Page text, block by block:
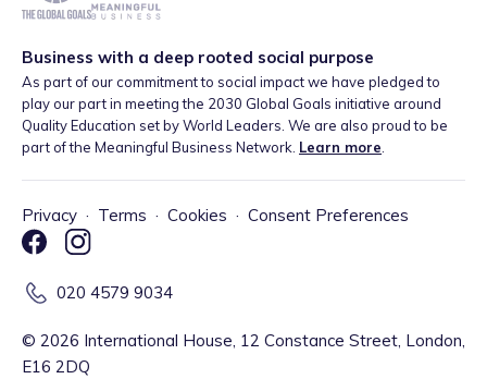
Business with a deep rooted social purpose
As part of our commitment to social impact we have pledged to
play our part in meeting the 2030 Global Goals initiative around
Quality Education set by World Leaders. We are also proud to be
part of the Meaningful Business Network. Learn more
Privacy · Terms · Cookies · Consent Preferences
020 4579 9034
© 2026 International House, 12 Constance Street, London,
E16 2DQ